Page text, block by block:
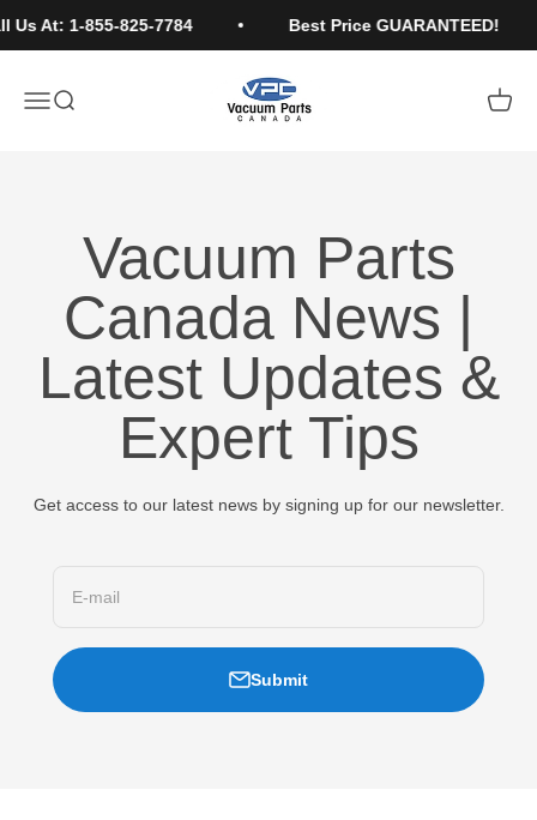
Us At: 1-855-825-7784 Best Price GUARANTEED!
Open navigation menu
Open search
Vacuum Parts Canada
Open
Vacuum Parts
Canada News |
Latest Updates &
Expert Tips
Get access to our latest news by signing up for our newsletter.
E-mail
Submit